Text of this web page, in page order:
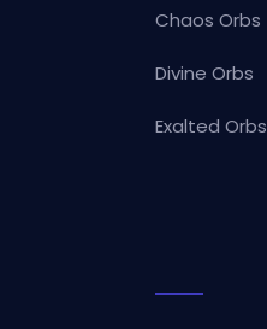
Chaos Orbs
Divine Orbs
Exalted Orbs